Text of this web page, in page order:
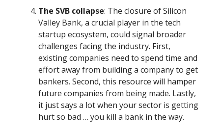
The SVB collapse: The closure of Silicon
Valley Bank, a crucial player in the tech
startup ecosystem, could signal broader
challenges facing the industry. First,
existing companies need to spend time and
effort away from building a company to get
bankers. Second, this resource will hamper
future companies from being made. Lastly,
it just says a lot when your sector is getting
hurt so bad … you kill a bank in the way.